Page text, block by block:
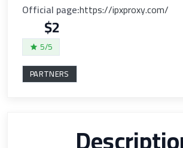
Official page:https://ipxproxy.com/
$2
5/5
PARTNERS